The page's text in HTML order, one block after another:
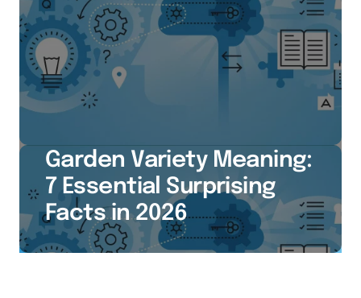
Garden Variety Meaning:
7 Essential Surprising
Facts in 2026